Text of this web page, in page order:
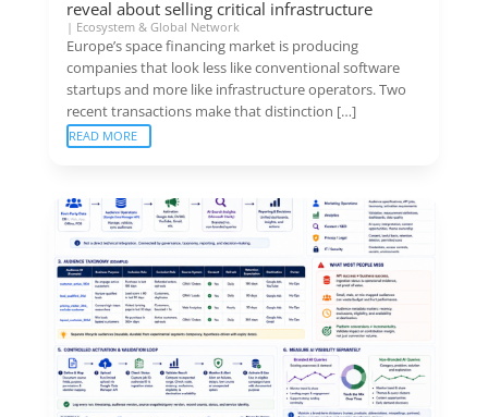
reveal about selling critical infrastructure
| Ecosystem & Global Network
Europe’s space financing market is producing
companies that look less like conventional software
startups and more like infrastructure operators. Two
recent transactions make that distinction […]
READ MORE